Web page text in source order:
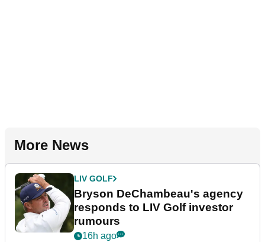
More News
LIV GOLF
Bryson DeChambeau's agency
responds to LIV Golf investor
rumours
16h ago